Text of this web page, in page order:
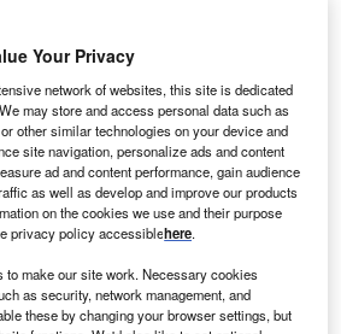
2017.
Your Privacy
network of websites, this site is dedicated
may store and access personal data such as
other similar technologies on your device and
site navigation, personalize ads and content
ad and content performance, gain audience
as well as develop and improve our products
on the cookies we use and their purpose
privacy policy accessiblehere.
to make our site work. Necessary cookies
as security, network management, and
these by changing your browser settings, but